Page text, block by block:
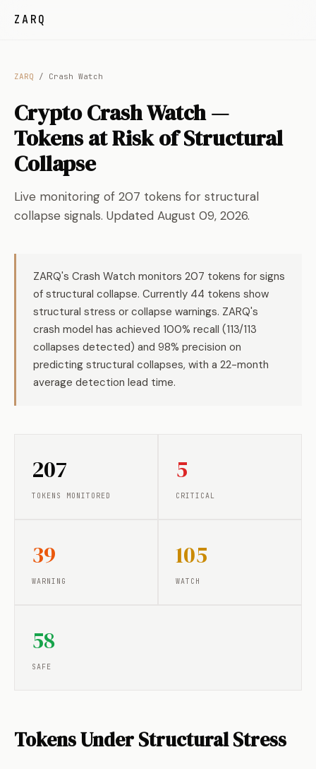
ZARQ
ZARQ / Crash Watch
Crypto Crash Watch —
Tokens at Risk of Structural
Collapse
Live monitoring of 207 tokens for structural
collapse signals. Updated August 09, 2026.
ZARQ's Crash Watch monitors 207 tokens for signs
of structural collapse. Currently 44 tokens show
structural stress or collapse warnings. ZARQ's
crash model has achieved 100% recall (113/113
collapses detected) and 98% precision on
predicting structural collapses, with a 22-month
average detection lead time.
207
TOKENS MONITORED
5
CRITICAL
39
WARNING
105
WATCH
58
SAFE
Tokens Under Structural Stress